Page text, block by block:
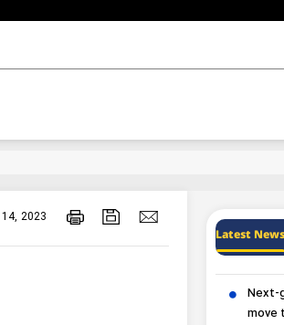
2023
Latest News
move